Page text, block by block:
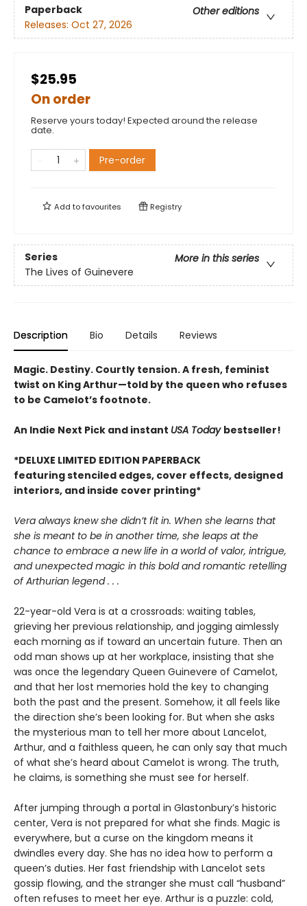
Paperback
Other editions
Releases: Oct 27, 2026
$25.95
On order
Reserve yours today! Expected around the release
date.
Pre-order
Add tofavourites Registry
Series
More in this series
The Lives of Guinevere
Description Bio Details Reviews
Magic. Destiny. Courtly tension. A fresh, feminist
twist on King Arthur—told by the queen who refuses
to be Camelot’s footnote.
An Indie Next Pick and instant USA Today bestseller!
*DELUXE LIMITED EDITION PAPERBACK
featuring stenciled edges, cover effects, designed
interiors, and inside cover printing*
Vera always knew she didn’t fit in. When she learns that
she is meant to be in another time, she leaps at the
chance to embrace a new life in a world of valor, intrigue,
and unexpected magic in this bold and romantic retelling
of Arthurian legend . . .
22-year-old Vera is at a crossroads: waiting tables,
grieving her previous relationship, and jogging aimlessly
each morning as if toward an uncertain future. Then an
odd man shows up at her workplace, insisting that she
was once the legendary Queen Guinevere of Camelot,
and that her lost memories hold the key to changing
both the past and the present. Somehow, it all feels like
the direction she’s been looking for. But when she asks
the mysterious man to tell her more about Lancelot,
Arthur, and a faithless queen, he can only say that much
of what she’s heard about Camelot is wrong. The truth,
he claims, is something she must see for herself.
After jumping through a portal in Glastonbury’s historic
center, Vera is not prepared for what she finds. Magic is
everywhere, but a curse on the kingdom means it
dwindles every day. She has no idea how to perform a
queen’s duties. Her fast friendship with Lancelot sets
gossip flowing, and the stranger she must call “husband”
often refuses to meet her eye. Arthur is a puzzle: cold,